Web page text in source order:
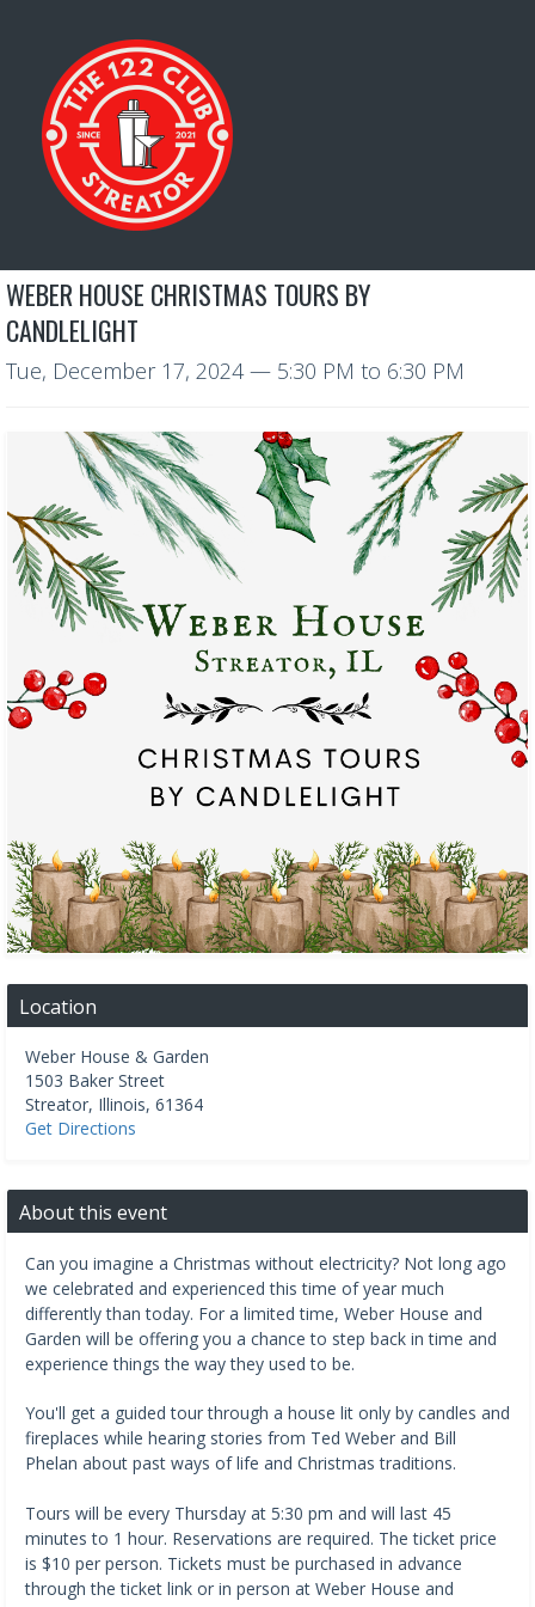
WEBER HOUSE CHRISTMAS TOURS BY
CANDLELIGHT
Tue, December 17, 2024 — 5:30 PM to 6:30 PM
Location
Weber House & Garden
1503 Baker Street
Streator, Illinois, 61364
Get Directions
About this event
Can you imagine a Christmas without electricity? Not long ago
we celebrated and experienced this time of year much
differently than today. For a limited time, Weber House and
Garden will be offering you a chance to step back in time and
experience things the way they used to be.
You'll get a guided tour through a house lit only by candles and
fireplaces while hearing stories from Ted Weber and Bill
Phelan about past ways of life and Christmas traditions.
Tours will be every Thursday at 5:30 pm and will last 45
minutes to 1 hour. Reservations are required. The ticket price
is $10 per person. Tickets must be purchased in advance
through the ticket link or in person at Weber House and